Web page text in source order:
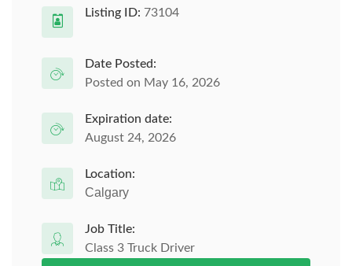
Listing ID: 73104
Date Posted:
Posted on May 16, 2026
Expiration date:
August 24, 2026
Location:
Calgary
Job Title:
Class 3 Truck Driver